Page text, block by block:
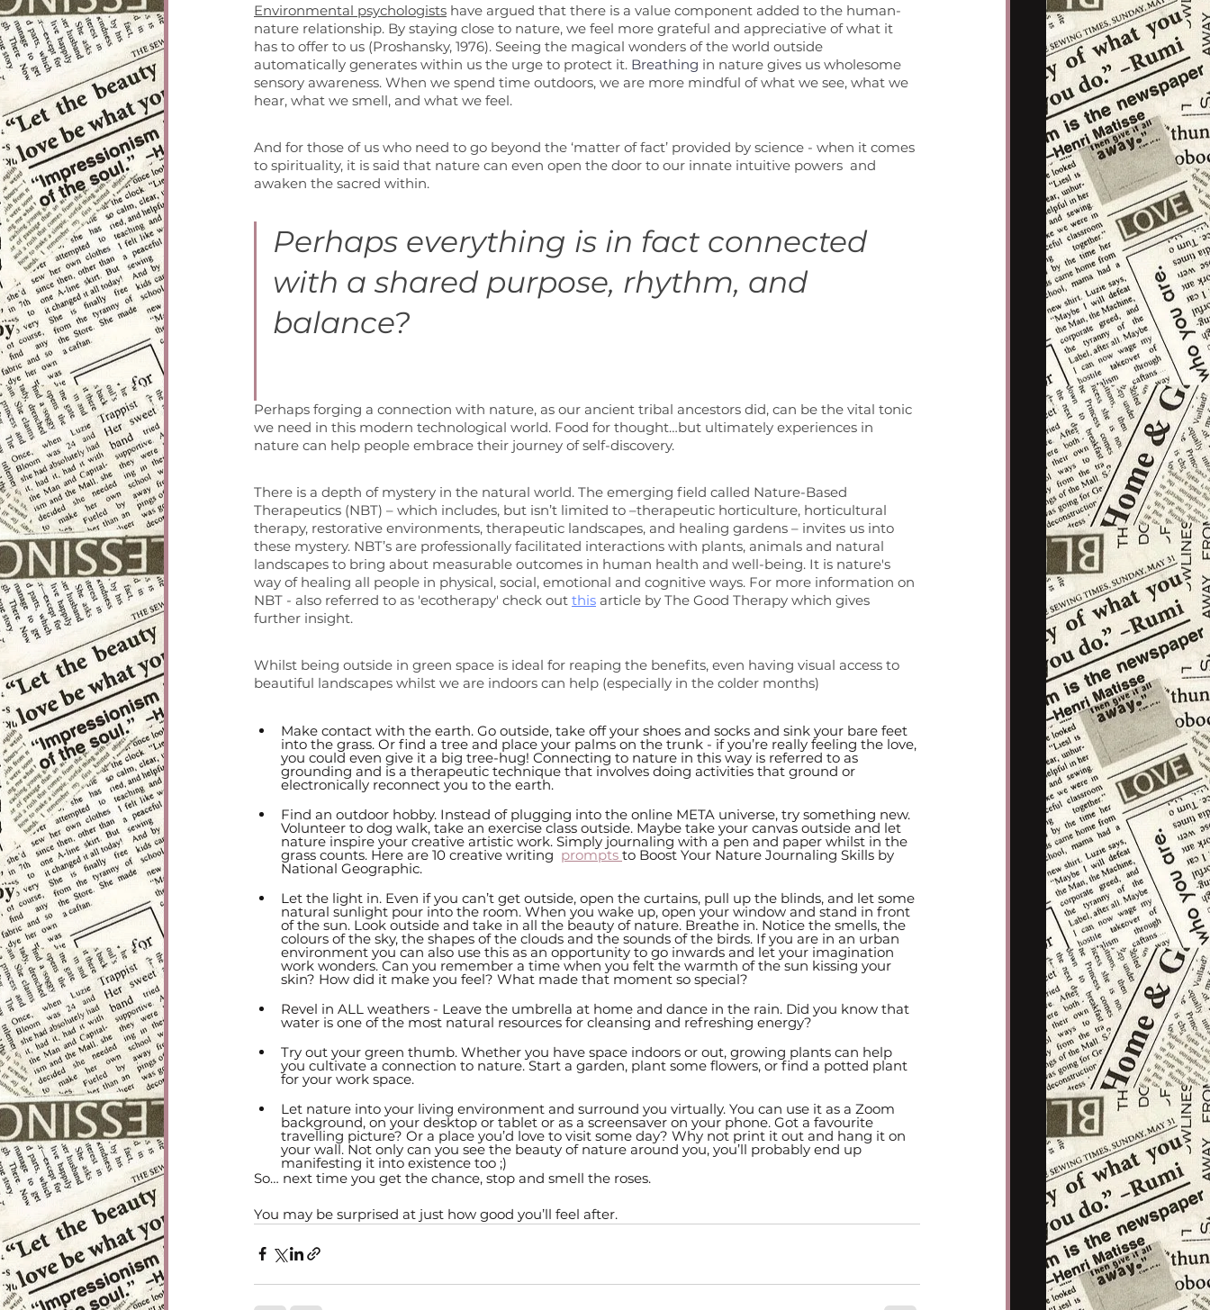
Environmental psychologists have argued that there is a value component added to the human-
nature relationship. By staying close to nature, we feel more grateful and appreciative of what it
has to offer to us (Proshansky, 1976). Seeing the magical wonders of the world outside
automatically generates within us the urge to protect it. Breathing in nature gives us wholesome
sensory awareness. When we spend time outdoors, we are more mindful of what we see, what we
hear, what we smell, and what we feel.
And for those of us who need to go beyond the ‘matter of fact’ provided by science - when it comes
to spirituality, it is said that nature can even open the door to our innate intuitive powers  and
awaken the sacred within.
Perhaps everything is in fact connected
with a shared purpose, rhythm, and
balance?
Perhaps forging a connection with nature, as our ancient tribal ancestors did, can be the vital tonic
we need in this modern technological world. Food for thought…but ultimately experiences in
nature can help people embrace their journey of self-discovery.
There is a depth of mystery in the natural world. The emerging field called Nature-Based
Therapeutics (NBT) – which includes, but isn’t limited to –therapeutic horticulture, horticultural
therapy, restorative environments, therapeutic landscapes, and healing gardens – invites us into
these mystery. NBT’s are professionally facilitated interactions with plants, animals and natural
landscapes to bring about measurable outcomes in human health and well-being. It is nature's
way of healing all people in physical, social, emotional and cognitive ways. For more information on
NBT - also referred to as 'ecotherapy' check out this article by The Good Therapy which gives
further insight.
Whilst being outside in green space is ideal for reaping the benefits, even having visual access to
beautiful landscapes whilst we are indoors can help (especially in the colder months)
Make contact with the earth. Go outside, take off your shoes and socks and sink your bare feet
into the grass. Or find a tree and place your palms on the trunk - if you’re really feeling the love,
you could even give it a big tree-hug! Connecting to nature in this way is referred to as
grounding and is a therapeutic technique that involves doing activities that ground or
electronically reconnect you to the earth.
Find an outdoor hobby. Instead of plugging into the online META universe, try something new.
Volunteer to dog walk, take an exercise class outside. Maybe take your canvas outside and let
nature inspire your creative artistic work. Simply journaling with a pen and paper whilst in the
grass counts. Here are 10 creative writing prompts to Boost Your Nature Journaling Skills by
National Geographic.
Let the light in. Even if you can’t get outside, open the curtains, pull up the blinds, and let some
natural sunlight pour into the room. When you wake up, open your window and stand in front
of the sun. Look outside and take in all the beauty of nature. Breathe in. Notice the smells, the
colours of the sky, the shapes of the clouds and the sounds of the birds. If you are in an urban
environment you can also use this as an opportunity to go inwards and let your imagination
work wonders. Can you remember a time when you felt the warmth of the sun kissing your
skin? How did it make you feel? What made that moment so special?
Revel in ALL weathers - Leave the umbrella at home and dance in the rain. Did you know that
water is one of the most natural resources for cleansing and refreshing energy?
Try out your green thumb. Whether you have space indoors or out, growing plants can help
you cultivate a connection to nature. Start a garden, plant some flowers, or find a potted plant
for your work space.
Let nature into your living environment and surround you virtually. You can use it as a Zoom
background, on your desktop or tablet or as a screensaver on your phone. Got a favourite
travelling picture? Or a place you’d love to visit some day? Why not print it out and hang it on
your wall. Not only can you see the beauty of nature around you, you’ll probably end up
manifesting it into existence too ;)
So… next time you get the chance, stop and smell the roses.
You may be surprised at just how good you’ll feel after.